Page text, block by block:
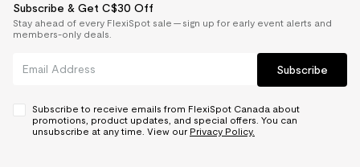
Subscribe & Get C$30 Off
Stay ahead of every FlexiSpot sale — sign up for early event alerts and
members-only deals.
Subscribe
Subscribe to receive emails from FlexiSpot Canada about
promotions, product updates, and special offers. You can
unsubscribe at any time. View our Privacy Policy.